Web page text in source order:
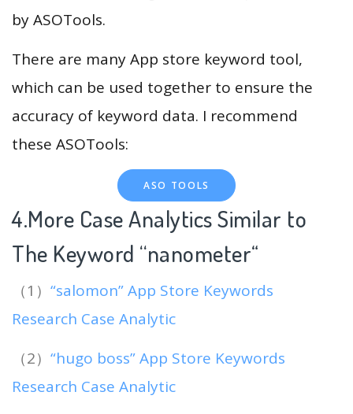
by ASOTools.
There are many App store keyword tool,
which can be used together to ensure the
accuracy of keyword data. I recommend
these ASOTools:
ASO TOOLS
4.More Case Analytics Similar to
The Keyword “nanometer“
（1） “salomon” App Store Keywords
Research Case Analytic
（2） “hugo boss” App Store Keywords
Research Case Analytic